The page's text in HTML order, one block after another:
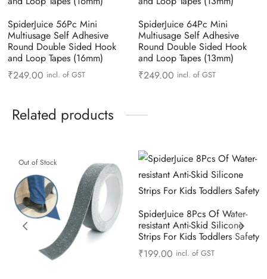
SpiderJuice 56Pc Mini
Multiusage Self Adhesive
Round Double Sided Hook
and Loop Tapes (16mm)
₹249.00 incl. of GST
SpiderJuice 64Pc Mini
Multiusage Self Adhesive
Round Double Sided Hook
and Loop Tapes (13mm)
₹249.00 incl. of GST
Related products
Out of Stock
SpiderJuice 8Pcs Of Water-
resistant Anti-Skid Silicone
Strips For Kids Toddlers Safety
₹199.00 incl. of GST